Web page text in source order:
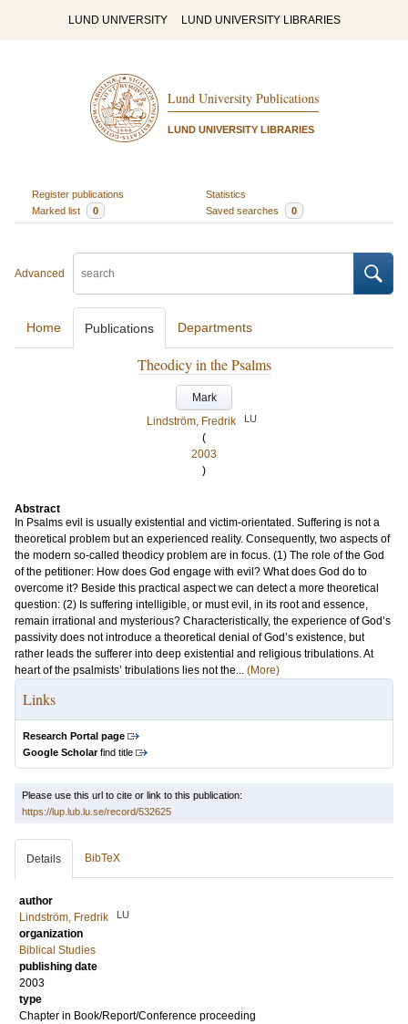
LUND UNIVERSITY LUND UNIVERSITY LIBRARIES
Lund University Publications
LUND UNIVERSITY LIBRARIES
Register publications
Statistics
Marked list
0 Saved searches 0
Advanced
Home Publications Departments
Theodicy in the Psalms
Mark
Lindström, Fredrik
LU
(
2003
)
Abstract
In Psalms evil is usually existential and victim-orientated. Suffering is not a
theoretical problem but an experienced reality. Consequently, two aspects of
the modern so-called theodicy problem are in focus. (1) The role of the God
of the petitioner: How does God engage with evil? What does God do to
overcome it? Beside this practical aspect we can detect a more theoretical
question: (2) Is suffering intelligible, or must evil, in its root and essence,
remain irrational and mysterious? Characteristically, the experience of God’s
passivity does not introduce a theoretical denial of God’s existence, but
rather leads the sufferer into deep existential and religious tribulations. At
heart of the psalmists’ tribulations lies not the... (More)
Links
Research Portal page
Google Scholarfind title
Please use this url to cite or link to this publication:
https://lup.lub.lu.se/record/532625
Details BibTeX
author
Lindström, Fredrik
LU
organization
Biblical Studies
publishing date
2003
type
Chapter in Book/Report/Conference proceeding